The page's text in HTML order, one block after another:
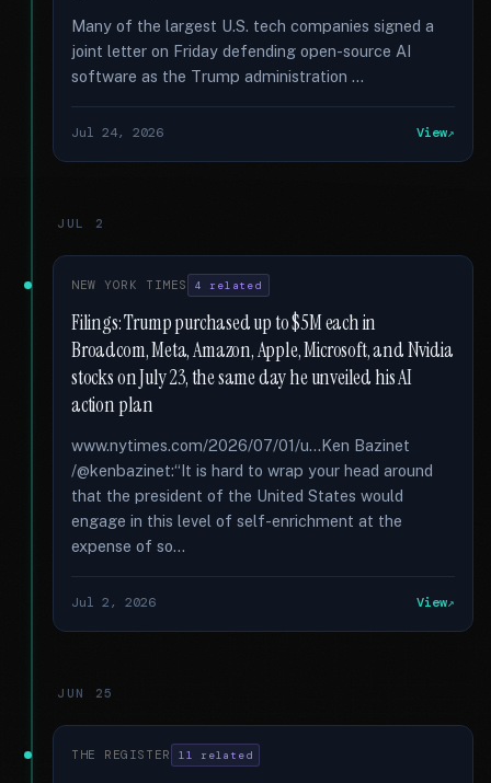
Many of the largest U.S. tech companies signed a
joint letter on Friday defending open-source AI
software as the Trump administration …
Jul 24, 2026 View
JUL 2
NEW YORK TIMES 4 related
Filings: Trump purchased up to $5M each in
Broadcom, Meta, Amazon, Apple, Microsoft, and Nvidia
stocks on July 23, the same day he unveiled his AI
action plan
www.nytimes.com/2026/07/01/u...Ken Bazinet
/@kenbazinet:“It is hard to wrap your head around
that the president of the United States would
engage in this level of self-enrichment at the
expense of so...
Jul 2, 2026 View
JUN 25
THE REGISTER 11 related